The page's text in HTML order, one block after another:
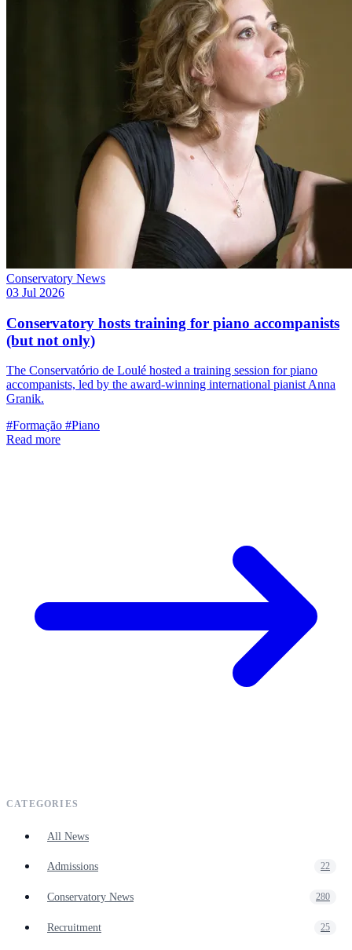
Conservatory News
03 Jul 2026
Conservatory hosts training for piano accompanists
(but not only)
The Conservatório de Loulé hosted a training session for piano
accompanists, led by the award-winning international pianist Anna
Granik.
#Formação #Piano
Read more
CATEGORIES
All News
Admissions 22
Conservatory News 280
Recruitment 25